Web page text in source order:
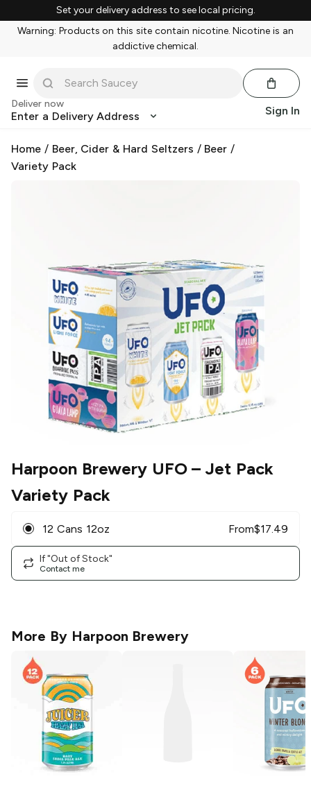
Set your delivery address to see local pricing.
Warning: Products on this site contain nicotine. Nicotine is an
addictive chemical.
Deliver now
Enter a Delivery Address Sign In
Home / Beer, Cider & Hard Seltzers / Beer /
Variety Pack
Harpoon Brewery UFO– Jet Pack
Variety Pack
12 Cans 12oz From$17.49
If "Out of Stock"
Contact me
More By Harpoon Brewery